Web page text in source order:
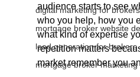
digital marketing for brokers
mortgage broker website
lead generation for brokers
mortgage broker marketing
audience starts to see
who you help, how you
what kind of expertise
repetition matters
market remember you